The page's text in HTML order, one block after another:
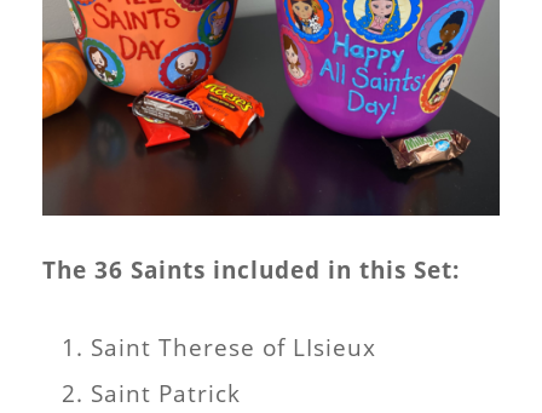
The 36 Saints included in this Set:
Saint Therese of LIsieux
Saint Patrick